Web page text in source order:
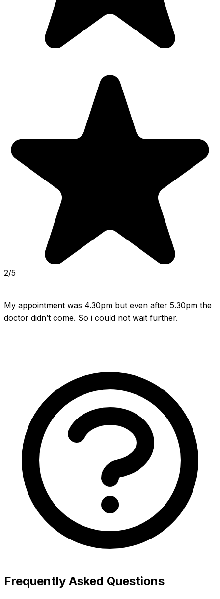
2/5
My appointment was 4.30pm but even after 5.30pm the
doctor didn’t come. So i could not wait further.
Frequently Asked Questions